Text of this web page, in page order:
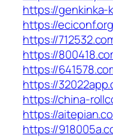
https://genkinka-
https://
https://
https://
https://
https://
https://china-
https://
https://